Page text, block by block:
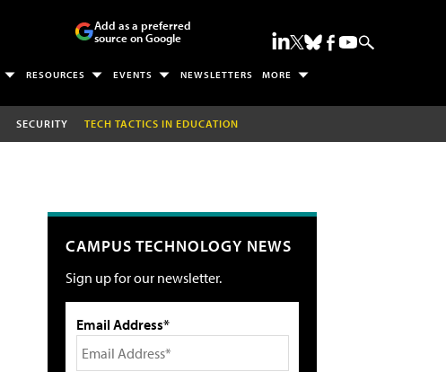
Add as a preferred
source on Google
RESOURCES EVENTS NEWSLETTERS MORE
SECURITY TECH TACTICS IN EDUCATION
CAMPUS TECHNOLOGY NEWS
Sign up for our newsletter.
Email Address*